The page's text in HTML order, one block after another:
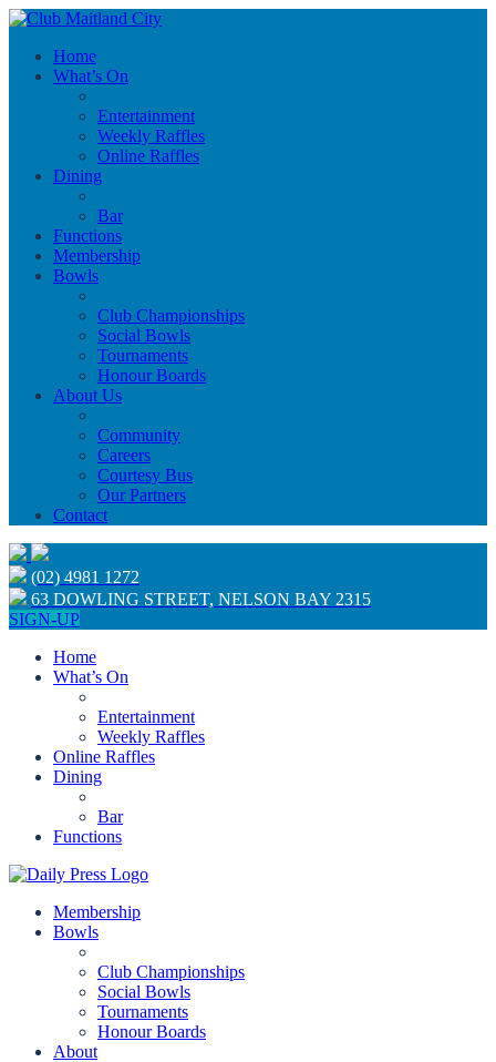
Home
What’s On
Entertainment
Weekly Raffles
Online Raffles
Dining
Bar
Functions
Membership
Bowls
Club Championships
Social Bowls
Tournaments
Honour Boards
About Us
Community
Careers
Courtesy Bus
Our Partners
Contact
(02) 4981 1272
63 DOWLING STREET, NELSON BAY 2315
SIGN-UP
Home
What’s On
Entertainment
Weekly Raffles
Online Raffles
Dining
Bar
Functions
Membership
Bowls
Club Championships
Social Bowls
Tournaments
Honour Boards
About